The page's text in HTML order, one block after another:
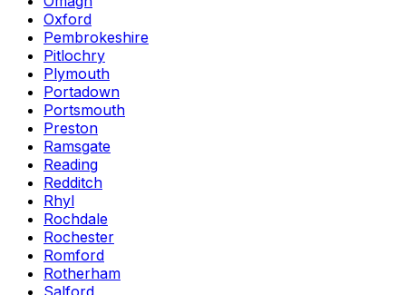
Oxford
Pembrokeshire
Pitlochry
Plymouth
Portadown
Portsmouth
Preston
Ramsgate
Reading
Redditch
Rhyl
Rochdale
Rochester
Romford
Rotherham